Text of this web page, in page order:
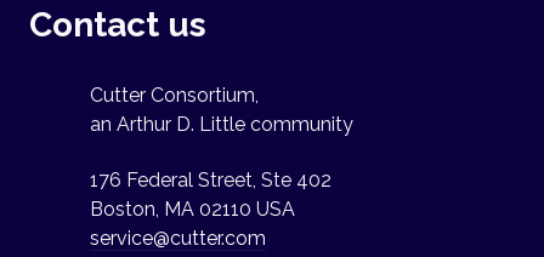
Contact us
Cutter Consortium,
an Arthur D. Little community
176 Federal Street, Ste 402
Boston, MA 02110 USA
service@cutter.com